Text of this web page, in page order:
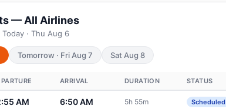
— All Airlines
· Thu Aug 6
Tomorrow · Fri Aug 7 Sat Aug 8
ARRIVAL DURATION STATUS
AM 6:50 AM 5h 55m Scheduled